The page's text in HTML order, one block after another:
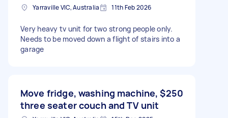
Yarraville VIC, Australia 11th Feb 2026
Very heavy tv unit for two strong people only.
Needs to be moved down a flight of stairs into a
garage
Move fridge, washing machine,
three seater couch and TV unit
$250